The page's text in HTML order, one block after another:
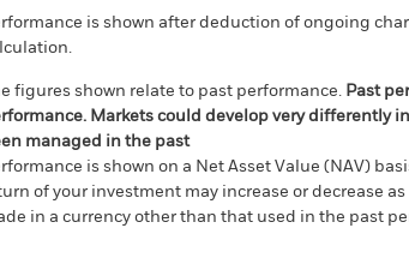
is shown after deduction of ongoing
figures shown relate to past performance. Past
Markets could develop very differently
managed in the past
is shown on a Net Asset Value (NAV)
of your investment may increase or decrease
in a currency other than that used in the past